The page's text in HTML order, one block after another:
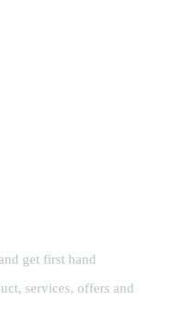
get first hand
services, offers and